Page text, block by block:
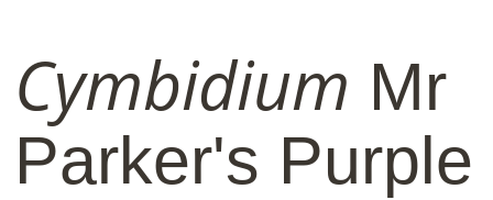
Cymbidium Mr
Parker's Purple